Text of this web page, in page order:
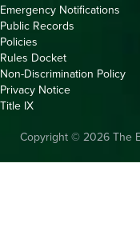
Links
Emergency Notifications
Public Records
Policies
Rules Docket
Non-Discrimination Policy
Privacy Notice
Title IX
Copyright © 2026 The